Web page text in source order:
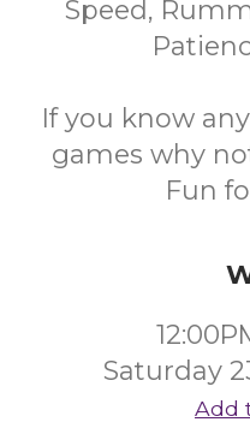
Speed,
If you know
games why
Fun
Saturday
Add